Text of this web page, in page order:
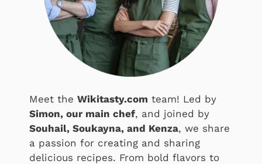
Meet the Wikitasty.com team! Led by
Simon, our main chef, and joined by
Souhail, Soukayna, and Kenza, we share
a passion for creating and sharing
delicious recipes. From bold flavors to